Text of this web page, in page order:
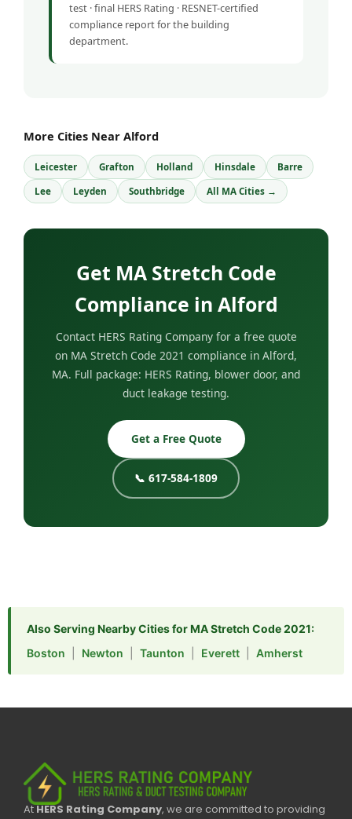
test · final HERS Rating · RESNET-certified
compliance report for the building
department.
More Cities Near Alford
Leicester Grafton Holland Hinsdale Barre
Lee Leyden Southbridge All MA Cities →
Get MA Stretch Code
Compliance in Alford
Contact HERS Rating Company for a free quote
on MA Stretch Code 2021 compliance in Alford,
MA. Full package: HERS Rating, blower door, and
duct leakage testing.
Get a Free Quote
📞 617-584-1809
Also Serving Nearby Cities for MA Stretch Code 2021:
Boston
Newton Taunton Everett Amherst
AtHERS Rating Company, we are committed to providing